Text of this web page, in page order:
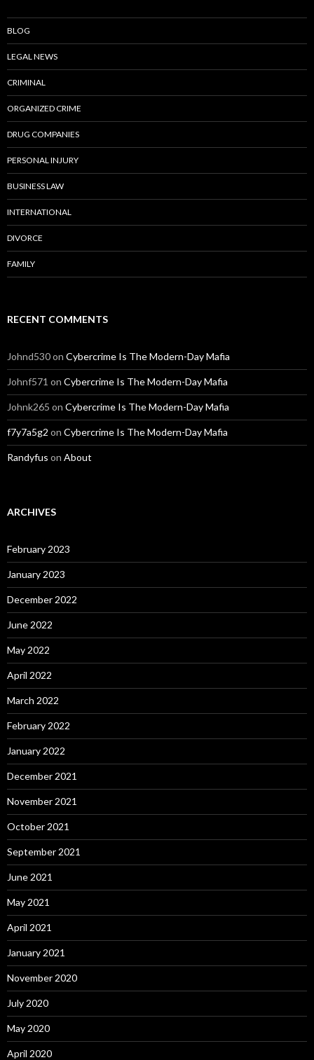
BLOG
LEGAL NEWS
CRIMINAL
ORGANIZED CRIME
DRUG COMPANIES
PERSONAL INJURY
BUSINESS LAW
INTERNATIONAL
DIVORCE
FAMILY
RECENT COMMENTS
Johnd530on Cybercrime Is The Modern-Day Mafia
Johnf571 on Cybercrime Is The Modern-Day Mafia
Johnk265 on Cybercrime Is The Modern-Day Mafia
f7y7a5g2 on Cybercrime Is The Modern-Day Mafia
Randyfus on About
ARCHIVES
February 2023
January 2023
December 2022
June 2022
May 2022
April 2022
March 2022
February 2022
January 2022
December 2021
November 2021
October 2021
September 2021
June 2021
May 2021
April 2021
January 2021
November 2020
July 2020
May 2020
April 2020